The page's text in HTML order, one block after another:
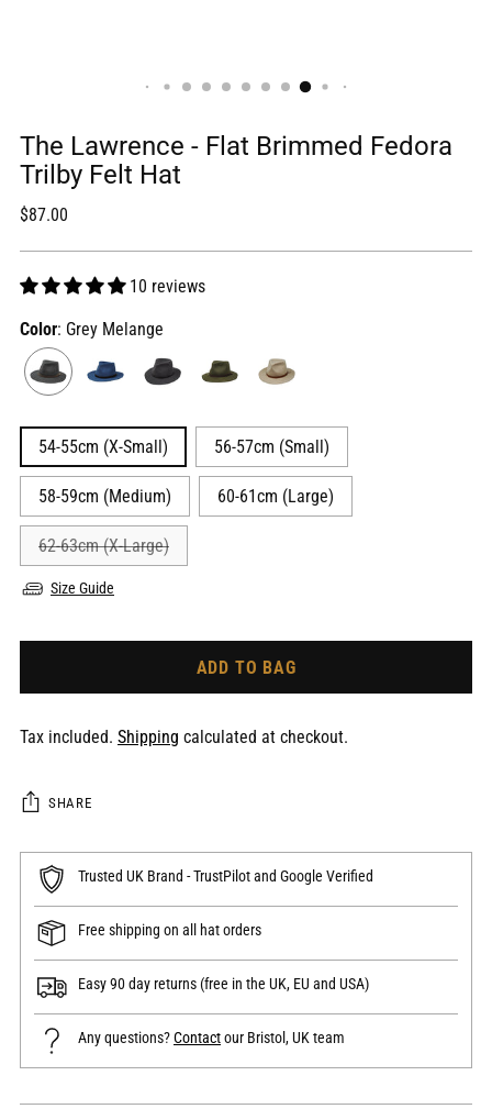
The Lawrence - Flat Brimmed Fedora
Trilby Felt Hat
Regular
$87.00
10 reviews
Color: Grey Melange
54-55cm (X-Small) 56-57cm (Small)
58-59cm (Medium) 60-61cm (Large)
62-63cm (X-Large)
Size Guide
ADD TO BAG
Tax included. Shipping calculated at checkout.
SHARE
Trusted UK Brand - TrustPilot and Google Verified
Free shipping on all hat orders
Easy 90 day returns (free in the UK, EU and USA)
Any questions?Contactour Bristol, UK team
Adding